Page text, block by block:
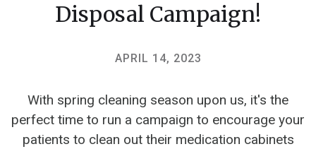
Disposal Campaign!
APRIL 14, 2023
With spring cleaning season upon us, it's the
perfect time to run a campaign to encourage your
patients to clean out their medication cabinets